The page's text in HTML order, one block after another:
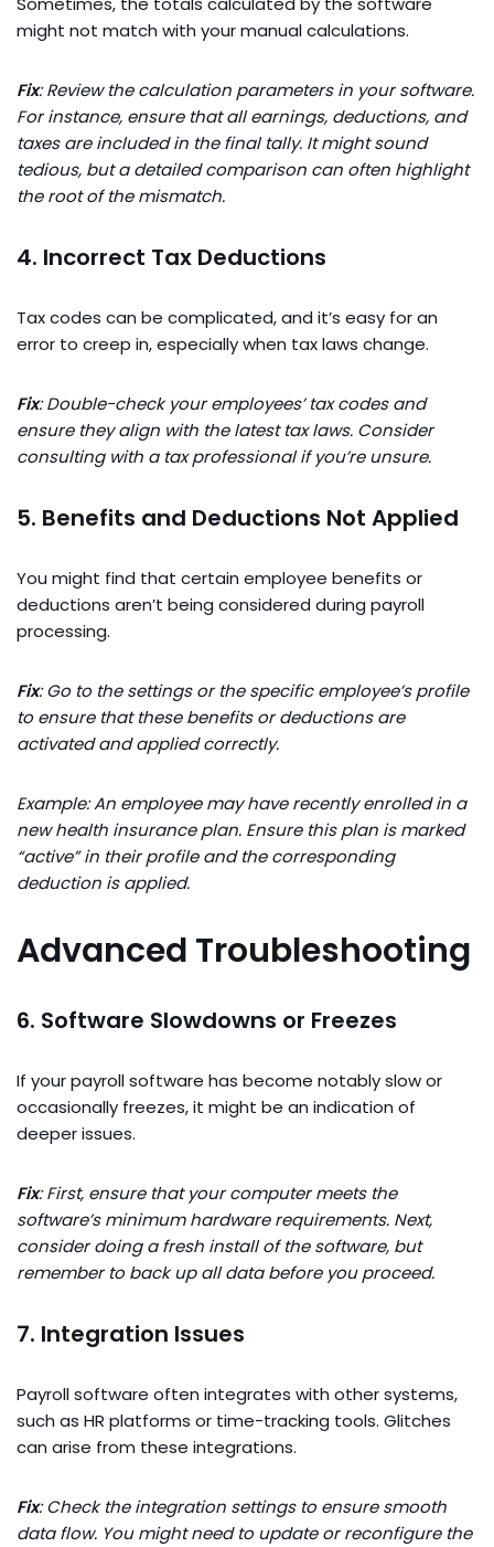
might not match with your manual calculations.
Fix: Review the calculation parameters in your software.
For instance, ensure that all earnings, deductions, and
taxes are included in the final tally. It might sound
tedious, but a detailed comparison can often highlight
the root of the mismatch.
4. Incorrect Tax Deductions
Tax codes can be complicated, and it’s easy for an
error to creep in, especially when tax laws change.
Fix: Double-check your employees’ tax codes and
ensure they align with the latest tax laws. Consider
consulting with a tax professional if you’re unsure.
5. Benefits and Deductions Not Applied
You might find that certain employee benefits or
deductions aren’t being considered during payroll
processing.
Fix: Go to the settings or the specific employee’s profile
to ensure that these benefits or deductions are
activated and applied correctly.
Example: An employee may have recently enrolled in a
new health insurance plan. Ensure this plan is marked
“active” in their profile and the corresponding
deduction is applied.
Advanced Troubleshooting
6. Software Slowdowns or Freezes
If your payroll software has become notably slow or
occasionally freezes, it might be an indication of
deeper issues.
Fix: First, ensure that your computer meets the
software’s minimum hardware requirements. Next,
consider doing a fresh install of the software, but
remember to back up all data before you proceed.
7. Integration Issues
Payroll software often integrates with other systems,
such as HR platforms or time-tracking tools. Glitches
can arise from these integrations.
Fix: Check the integration settings to ensure smooth
data flow. You might need to update or reconfigure the